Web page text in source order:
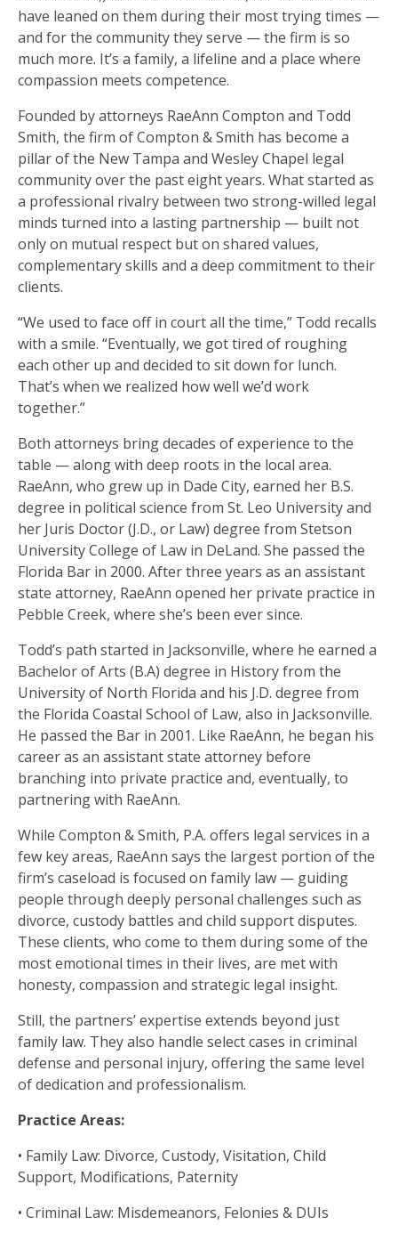
have leaned on them during their most trying times —
and for the community they serve — the firm is so
much more. It’s a family, a lifeline and a place where
compassion meets competence.
Founded by attorneys RaeAnn Compton and Todd
Smith, the firm of Compton & Smith has become a
pillar of the New Tampa and Wesley Chapel legal
community over the past eight years. What started as
a professional rivalry between two strong-willed legal
minds turned into a lasting partnership — built not
only on mutual respect but on shared values,
complementary skills and a deep commitment to their
clients.
“We used to face off in court all the time,” Todd recalls
with a smile. “Eventually, we got tired of roughing
each other up and decided to sit down for lunch.
That’s when we realized how well we’d work
together.”
Both attorneys bring decades of experience to the
table — along with deep roots in the local area.
RaeAnn, who grew up in Dade City, earned her B.S.
degree in political science from St. Leo University and
her Juris Doctor (J.D., or Law) degree from Stetson
University College of Law in DeLand. She passed the
Florida Bar in 2000. After three years as an assistant
state attorney, RaeAnn opened her private practice in
Pebble Creek, where she’s been ever since.
Todd’s path started in Jacksonville, where he earned a
Bachelor of Arts (B.A) degree in History from the
University of North Florida and his J.D. degree from
the Florida Coastal School of Law, also in Jacksonville.
He passed the Bar in 2001. Like RaeAnn, he began his
career as an assistant state attorney before
branching into private practice and, eventually, to
partnering with RaeAnn.
While Compton & Smith, P.A. offers legal services in a
few key areas, RaeAnn says the largest portion of the
firm’s caseload is focused on family law — guiding
people through deeply personal challenges such as
divorce, custody battles and child support disputes.
These clients, who come to them during some of the
most emotional times in their lives, are met with
honesty, compassion and strategic legal insight.
Still, the partners’ expertise extends beyond just
family law. They also handle select cases in criminal
defense and personal injury, offering the same level
of dedication and professionalism.
Practice Areas:
• Family Law: Divorce, Custody, Visitation, Child
Support, Modifications, Paternity
• Criminal Law: Misdemeanors, Felonies & DUIs